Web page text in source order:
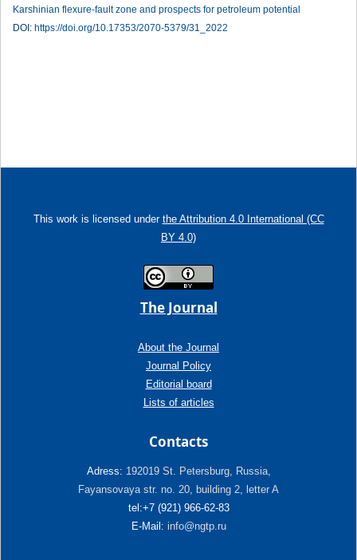
Karshinian flexure-fault zone and prospects for petroleum potential
DOI: https://doi.org/10.17353/2070-5379/31_2022
This work is licensed under the Attribution 4.0 International (CC
BY 4.0)
The Journal
About the Journal
Journal Policy
Editorial board
Lists of articles
Contacts
Adress: 192019 St. Petersburg, Russia,
Fayansovaya str. no. 20, building 2, letter A
tel:+7 (921) 966-62-83
E-Mail: info@ngtp.ru